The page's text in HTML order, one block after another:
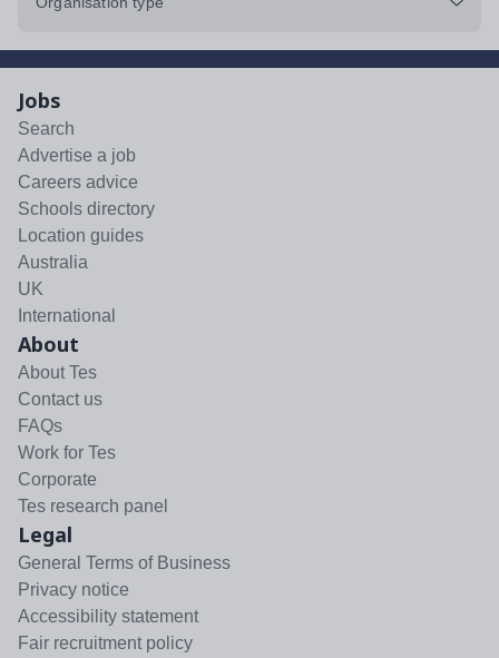
Jobs
Search
Advertise a job
Careers advice
Schools directory
Location guides
Australia
UK
International
About
About Tes
Contact us
FAQs
Work for Tes
Corporate
Tes research panel
Legal
General Terms of Business
Privacy notice
Accessibility statement
Fair recruitment policy